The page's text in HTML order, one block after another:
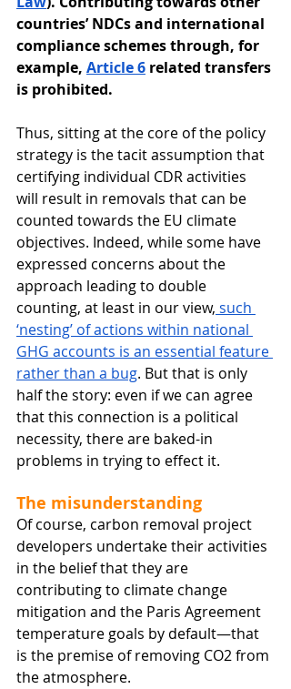
countries’ NDCs and international
compliance schemes through, for
example, Article 6 related transfers
is prohibited.
Thus, sitting at the core of the policy
strategy is the tacit assumption that
certifying individual CDR activities
will result in removals that can be
counted towards the EU climate
objectives. Indeed, while some have
expressed concerns about the
approach leading to double
counting, at least in our view, such
‘nesting’ of actions within national
GHG accounts is an essential feature
rather than a bug. But that is only
half the story: even if we can agree
that this connection is a political
necessity, there are baked-in
problems in trying to effect it.
The misunderstanding
Of course, carbon removal project
developers undertake their activities
in the belief that they are
contributing to climate change
mitigation and the Paris Agreement
temperature goals by default—that
is the premise of removing CO2 from
the atmosphere.